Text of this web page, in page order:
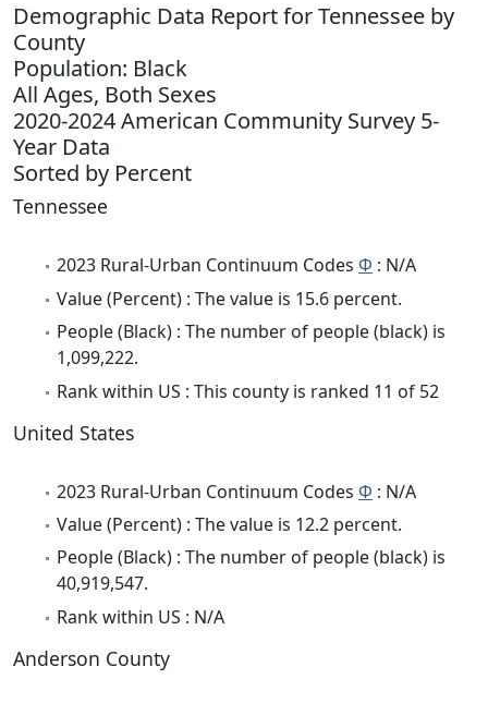
Demographic Data Report for Tennessee by
County
Population: Black
All Ages, Both Sexes
2020-2024 American Community Survey 5-
Year Data
Sorted by Percent
Tennessee
2023 Rural-Urban Continuum Codes Φ : N/A
Value (Percent) : The value is 15.6 percent.
People (Black) : The number of people (black) is
1,099,222.
Rank within US : This county is ranked 11 of 52
United States
2023 Rural-Urban Continuum Codes Φ : N/A
Value (Percent) : The value is 12.2 percent.
People (Black) : The number of people (black) is
40,919,547.
Rank within US : N/A
Anderson County